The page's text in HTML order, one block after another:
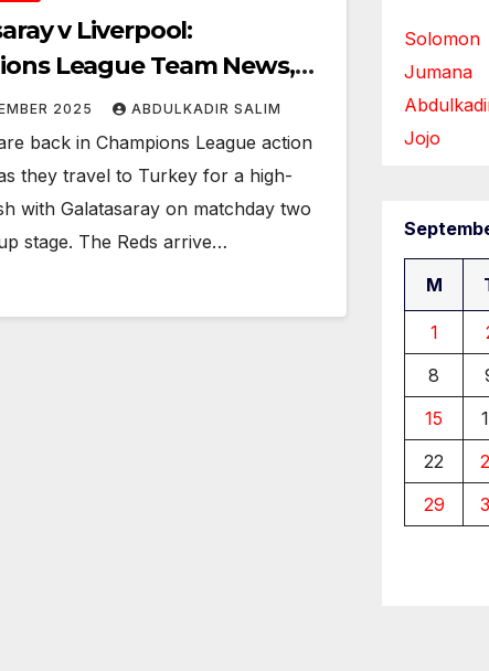
v Liverpool:
League Team News,
and Explosive Talking
Can’t Miss
2025 ABDULKADIR SALIM
back in Champions League action
they travel to Turkey for a high-
with Galatasaray on matchday two
stage. The Reds arrive…
Solomon
Jumana
Jojo
M
1
8
15
22
29